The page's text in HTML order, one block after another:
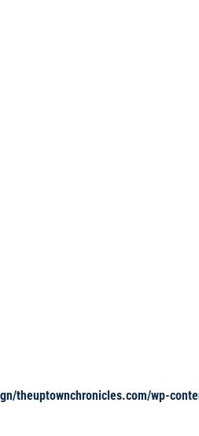
theuptownchronicles.com/wp-